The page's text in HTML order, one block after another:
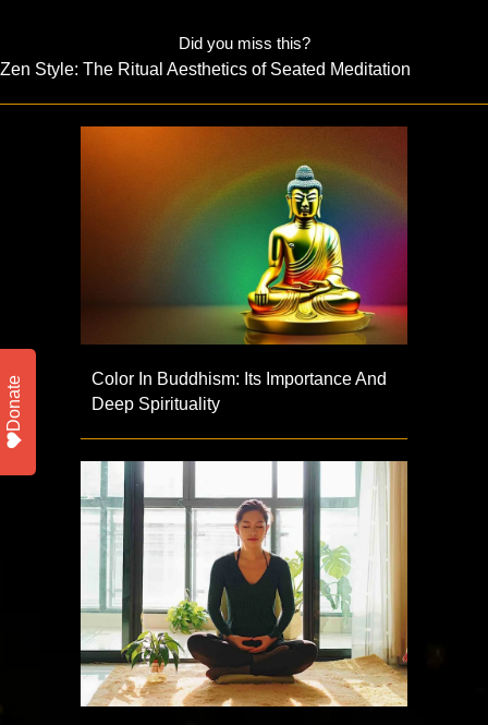
Did you miss this?
Zen Style: The Ritual Aesthetics of Seated Meditation
Color In Buddhism: Its Importance And
Deep Spirituality
Donate